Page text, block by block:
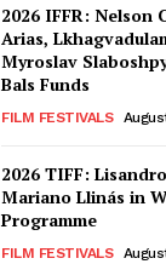
2026 IFFR: Nelson
Arias,
Myroslav
Bals Funds
FILM FESTIVALS
2026 TIFF:
Mariano Llinás in
Programme
FILM FESTIVALS